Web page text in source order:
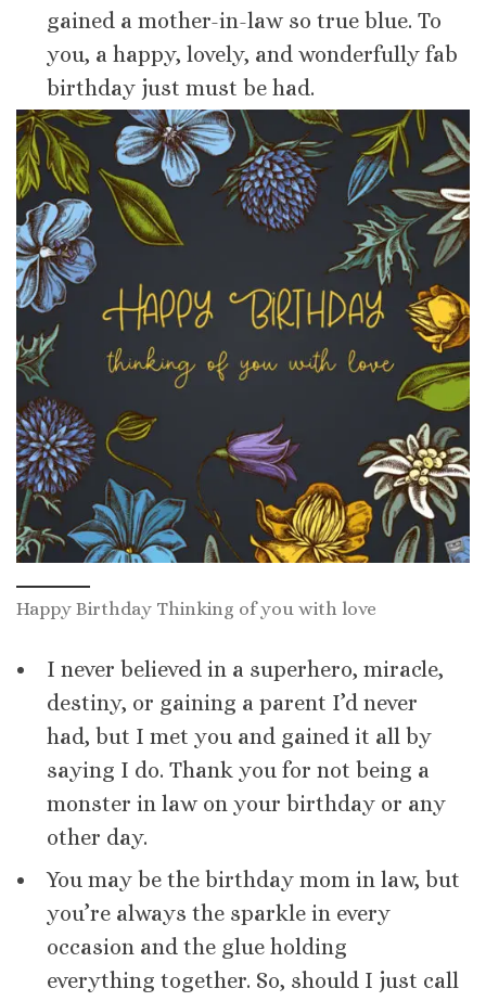
gained a mother-in-law so true blue. To
you, a happy, lovely, and wonderfully fab
birthday just must be had.
Happy Birthday Thinking of you with love
I never believed in a superhero, miracle,
destiny, or gaining a parent I’d never
had, but I met you and gained it all by
saying I do. Thank you for not being a
monster in law on your birthday or any
other day.
You may be the birthday mom in law, but
you’re always the sparkle in every
occasion and the glue holding
everything together. So, should I just call